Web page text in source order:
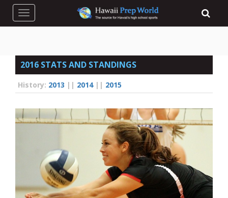
Toggle navigation
2016 STATS AND STANDINGS
History: 2013 || 2014|| 2015